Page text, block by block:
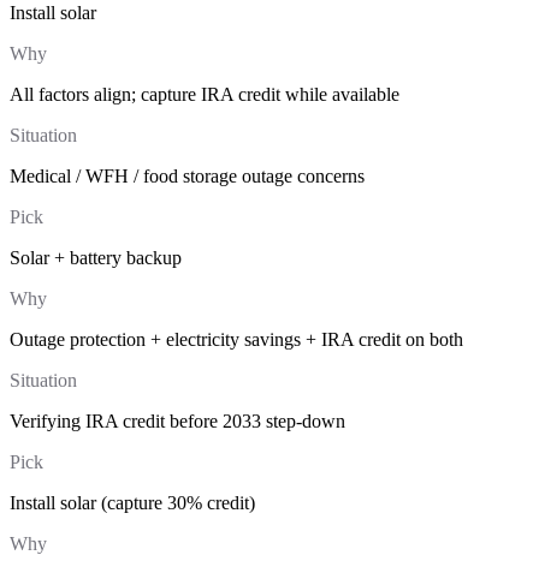
Install solar
Why
All factors align; capture IRA credit while available
Situation
Medical / WFH / food storage outage concerns
Pick
Solar + battery backup
Why
Outage protection + electricity savings + IRA credit on both
Situation
Verifying IRA credit before 2033 step-down
Pick
Install solar (capture 30% credit)
Why